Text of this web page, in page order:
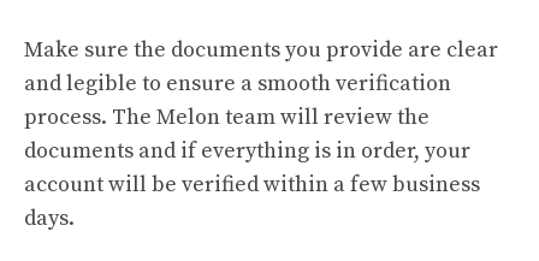
Make sure the documents you provide are clear
and legible to ensure a smooth verification
process. The Melon team will review the
documents and if everything is in order, your
account will be verified within a few business
days.